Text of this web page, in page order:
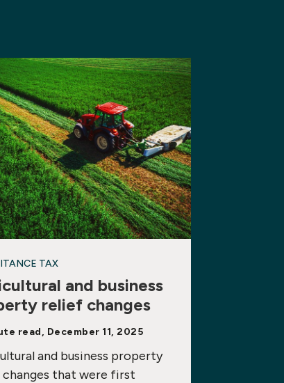
TAX
and business
relief changes
read, December 11, 2025
and business property
that were first